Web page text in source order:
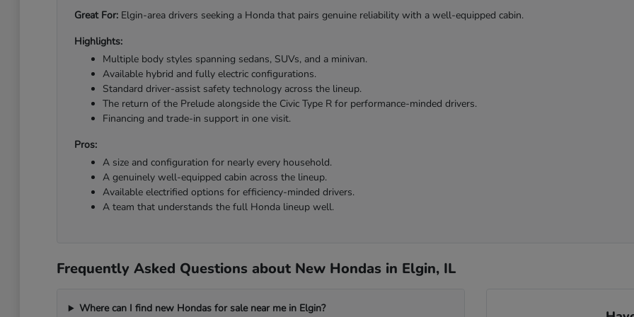
Great For:Elgin-area drivers seeking a Honda that pairs genuine reliability with a well-equipped cabin.
Highlights:
Multiple body styles spanning sedans, SUVs, and a minivan.
Available hybrid and fully electric configurations.
Standard driver-assist safety technology across the lineup.
The return of the Prelude alongside the Civic Type R for performance-minded drivers.
Financing and trade-in support in one visit.
Pros:
A size and configuration for nearly every household.
A genuinely well-equipped cabin across the lineup.
Available electrified options for efficiency-minded drivers.
A team that understands the full Honda lineup well.
Frequently Asked Questions about New Hondas in Elgin, IL
Where can I find new Hondas for sale near me in Elgin?